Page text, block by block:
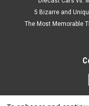
5 Bizarre and
The Most Memorable